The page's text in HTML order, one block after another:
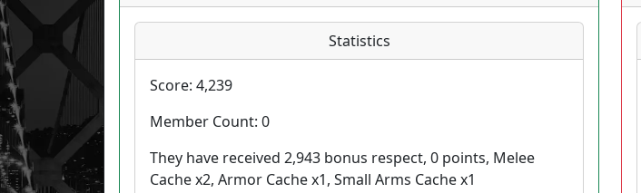
Statistics
Score: 4,239
Member Count: 0
They have received 2,943 bonus respect, 0 points, Melee
Cache x2, Armor Cache x1, Small Arms Cache x1